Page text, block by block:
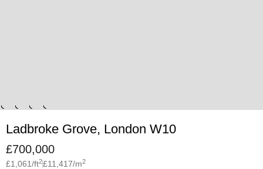
Ladbroke Grove, London W10
£700,000
£1,061/ft2£11,417/m2